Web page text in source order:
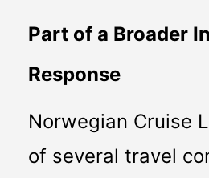
Part of a Broader
Response
Norwegian Cruise Line was one
of several travel